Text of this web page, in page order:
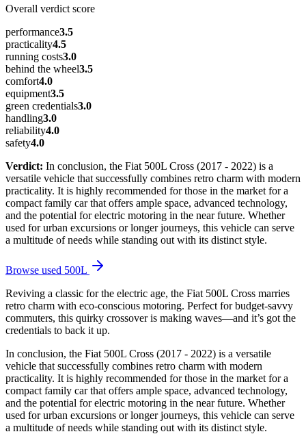
Overall verdict score
performance3.5
practicality4.5
running costs3.0
behind the wheel3.5
comfort4.0
equipment3.5
green credentials3.0
handling3.0
reliability4.0
safety4.0
Verdict: In conclusion, the Fiat 500L Cross (2017 - 2022) is a
versatile vehicle that successfully combines retro charm with modern
practicality. It is highly recommended for those in the market for a
compact family car that offers ample space, advanced technology,
and the potential for electric motoring in the near future. Whether
used for urban excursions or longer journeys, this vehicle can serve
a multitude of needs while standing out with its distinct style.
Browse used 500L
Reviving a classic for the electric age, the Fiat 500L Cross marries
retro charm with eco-conscious motoring. Perfect for budget-savvy
commuters, this quirky crossover is making waves—and it’s got the
credentials to back it up.
In conclusion, the Fiat 500L Cross (2017 - 2022) is a versatile
vehicle that successfully combines retro charm with modern
practicality. It is highly recommended for those in the market for a
compact family car that offers ample space, advanced technology,
and the potential for electric motoring in the near future. Whether
used for urban excursions or longer journeys, this vehicle can serve
a multitude of needs while standing out with its distinct style.